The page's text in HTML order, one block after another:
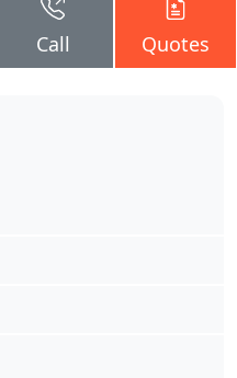
Call Quotes